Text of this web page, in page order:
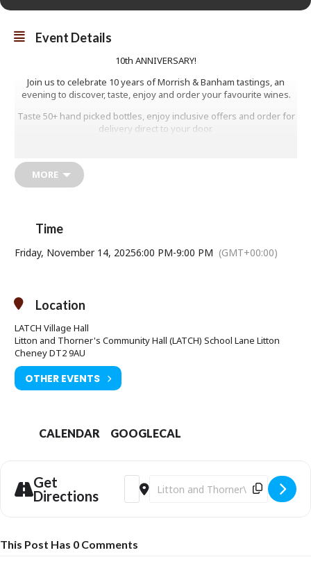
Event Details
10th ANNIVERSARY!
Join us to celebrate 10 years of Morrish & Banham tastings, an
evening to discover, taste, enjoy and order your favourite wines.
Taste 50+ hand picked bottles, enjoy inclusive offers and order for
delivery direct to your door.
MORE
Time
Friday, November 14, 20256:00 PM-9:00 PM (GMT+00:00)
Location
LATCH Village Hall
Litton and Thorner's Community Hall (LATCH) School Lane Litton
Cheney DT2 9AU
OTHER EVENTS
CALENDAR GOOGLECAL
Get
Directions
Address - Wine Tasting [nPUVEO8JD]
Destination Address - Wine Tasting
This Post Has 0 Comments